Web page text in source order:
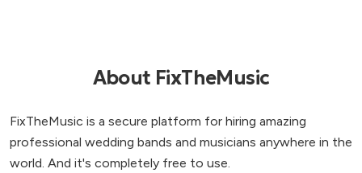
About FixTheMusic
FixTheMusic is a secure platform for hiring amazing
professional wedding bands and musicians anywhere in the
world. And it's completely free to use.